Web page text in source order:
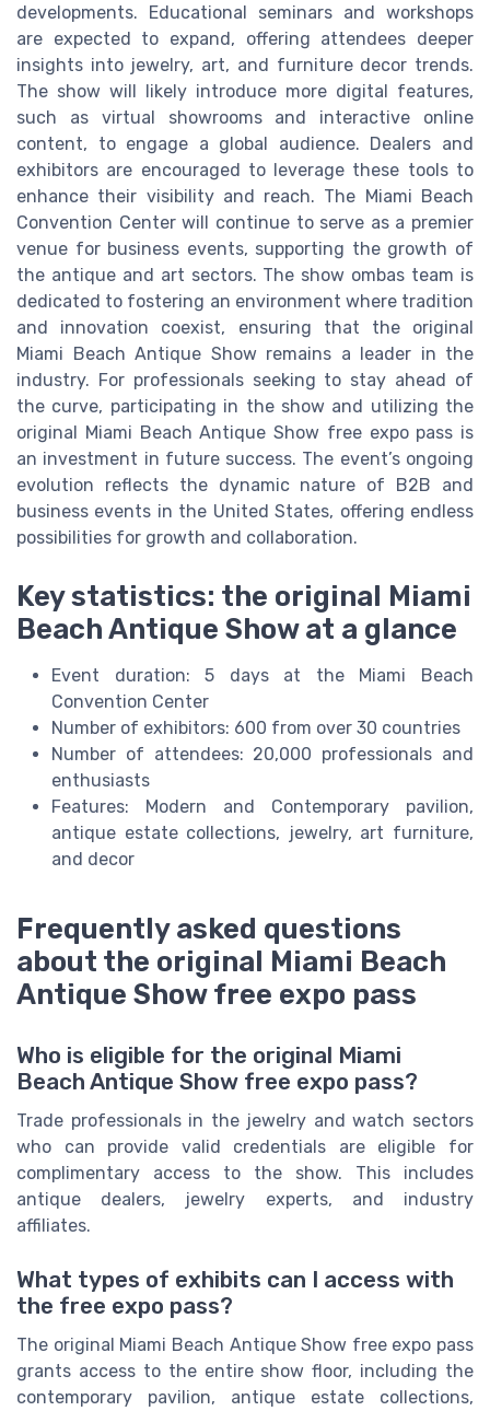
developments. Educational seminars and workshops
are expected to expand, offering attendees deeper
insights into jewelry, art, and furniture decor trends.
The show will likely introduce more digital features,
such as virtual showrooms and interactive online
content, to engage a global audience. Dealers and
exhibitors are encouraged to leverage these tools to
enhance their visibility and reach. The Miami Beach
Convention Center will continue to serve as a premier
venue for business events, supporting the growth of
the antique and art sectors. The show ombas team is
dedicated to fostering an environment where tradition
and innovation coexist, ensuring that the original
Miami Beach Antique Show remains a leader in the
industry. For professionals seeking to stay ahead of
the curve, participating in the show and utilizing the
original Miami Beach Antique Show free expo pass is
an investment in future success. The event’s ongoing
evolution reflects the dynamic nature of B2B and
business events in the United States, offering endless
possibilities for growth and collaboration.
Key statistics: the original Miami
Beach Antique Show at a glance
Event duration: 5 days at the Miami Beach
Convention Center
Number of exhibitors: 600 from over 30 countries
Number of attendees: 20,000 professionals and
enthusiasts
Features: Modern and Contemporary pavilion,
antique estate collections, jewelry, art furniture,
and decor
Frequently asked questions
about the original Miami Beach
Antique Show free expo pass
Who is eligible for the original Miami
Beach Antique Show free expo pass?
Trade professionals in the jewelry and watch sectors
who can provide valid credentials are eligible for
complimentary access to the show. This includes
antique dealers, jewelry experts, and industry
affiliates.
What types of exhibits can I access with
the free expo pass?
The original Miami Beach Antique Show free expo pass
grants access to the entire show floor, including the
contemporary pavilion, antique estate collections,